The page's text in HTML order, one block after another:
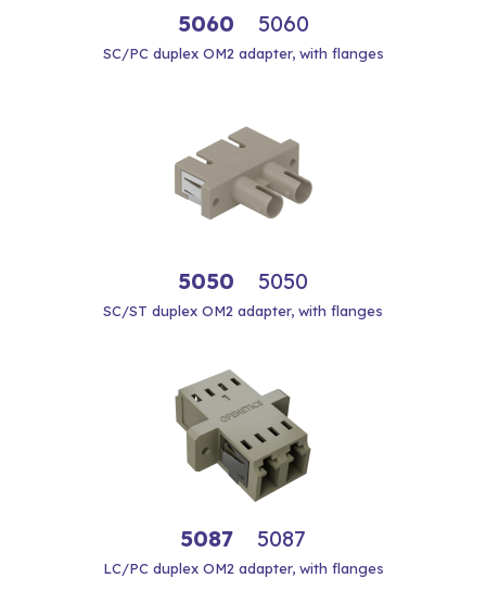
5060 5060
SC/PC duplex OM2 adapter, with flanges
5050 5050
SC/ST duplex OM2 adapter, with flanges
5087 5087
LC/PC duplex OM2 adapter, with flanges